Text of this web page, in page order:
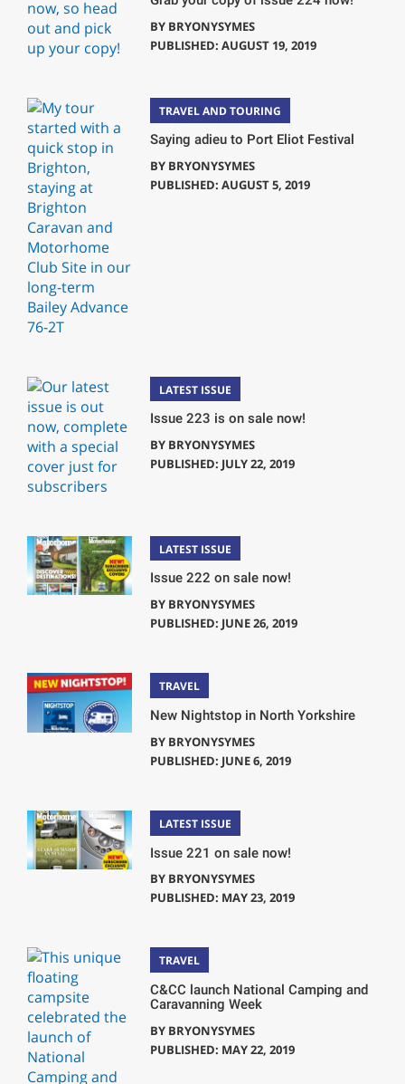
BY BRYONYSYMES
PUBLISHED: AUGUST 19, 2019
TRAVEL AND TOURING
Saying adieu to Port Eliot Festival
BY BRYONYSYMES
PUBLISHED: AUGUST 5, 2019
LATEST ISSUE
Issue 223 is on sale now!
BY BRYONYSYMES
PUBLISHED: JULY 22, 2019
LATEST ISSUE
Issue 222 on sale now!
BY BRYONYSYMES
PUBLISHED: JUNE 26, 2019
TRAVEL
New Nightstop in North Yorkshire
BY BRYONYSYMES
PUBLISHED: JUNE 6, 2019
LATEST ISSUE
Issue 221 on sale now!
BY BRYONYSYMES
PUBLISHED: MAY 23, 2019
TRAVEL
C&CC launch National Camping and
Caravanning Week
BY BRYONYSYMES
PUBLISHED: MAY 22, 2019